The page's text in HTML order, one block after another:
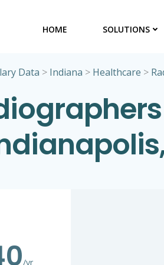
HOME SOLUTIONS
Data > Indiana > Healthcare >
/yr